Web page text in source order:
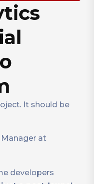
It should be
at
developers